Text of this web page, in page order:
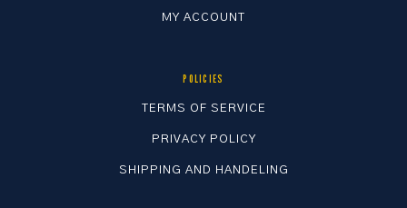
MY ACCOUNT
POLICIES
TERMS OF SERVICE
PRIVACY POLICY
SHIPPING AND HANDELING